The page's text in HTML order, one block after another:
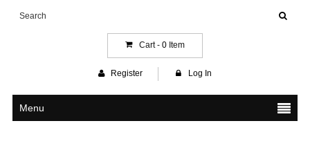
Cart - 0Item
Register Log In
Menu